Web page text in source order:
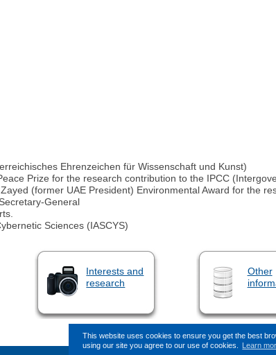
This website uses cookies to ensure you get the best
using our site you agree to our use of cookies.
Learn
Ehrenzeichen für Wissenschaft und Kunst)
Prize for the research contribution to the IPCC
(former UAE President) Environmental Award for the
Sciences (IASCYS)
Interests and
research
Other